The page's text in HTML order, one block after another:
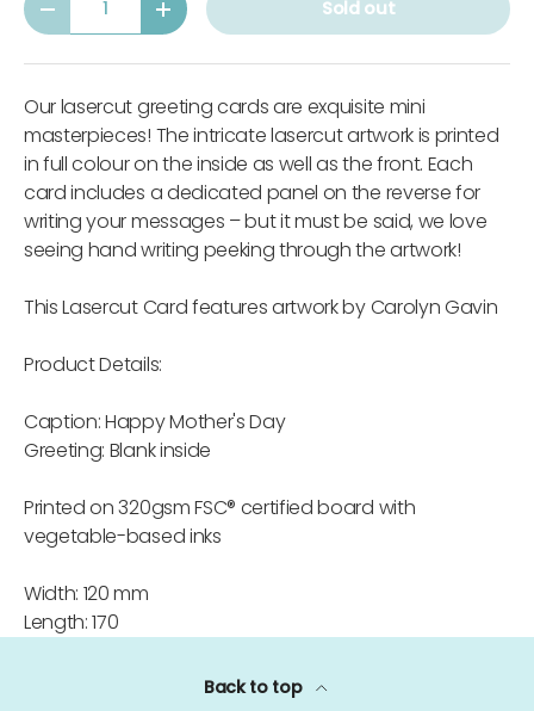
-
+ Sold out
Our lasercut greeting cards are exquisite mini
masterpieces! The intricate lasercut artwork is printed
in full colour on the inside as well as the front. Each
card includes a dedicated panel on the reverse for
writing your messages – but it must be said, we love
seeing hand writing peeking through the artwork!
This Lasercut Card features artwork by Carolyn Gavin
Product Details:
Caption: Happy Mother's Day
Greeting: Blank inside
Printed on 320gsm FSC® certified board with
vegetable-based inks
Width: 120 mm
Length: 170
Back to top